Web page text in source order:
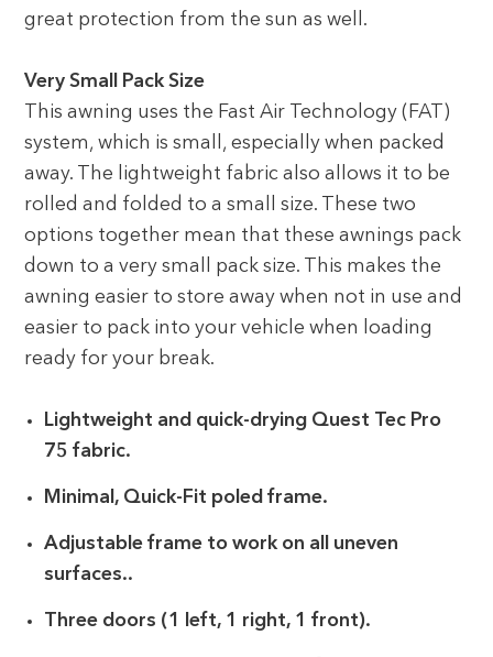
great protection from the sun as well.
Very Small Pack Size
This awning uses the Fast Air Technology (FAT)
system, which is small, especially when packed
away. The lightweight fabric also allows it to be
rolled and folded to a small size. These two
options together mean that these awnings pack
down to a very small pack size. This makes the
awning easier to store away when not in use and
easier to pack into your vehicle when loading
ready for your break.
Lightweight and quick-drying Quest Tec Pro
75 fabric.
Minimal, Quick-Fit poled frame.
Adjustable frame to work on all uneven
surfaces..
Three doors (1 left, 1 right, 1 front).